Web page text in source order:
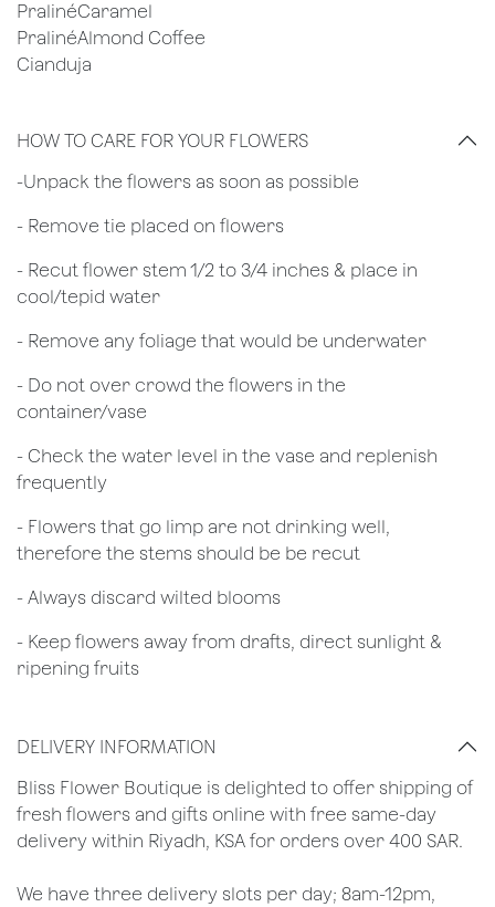
PralinéCaramel
PralinéAlmond Coffee
Cianduja
HOW TO CARE FOR YOUR FLOWERS
​-Unpack the flowers as soon as possible
- Remove tie placed on flowers
​- Recut flower stem 1/2 to 3/4 inches & place in
cool/tepid water
- Remove any foliage that would be underwater
- Do not over crowd the flowers in the
container/vase
- Check the water level in the vase and replenish
frequently
- Flowers that go limp are not drinking well,
therefore the stems should be be recut
​- Always discard wilted blooms
- Keep flowers away from drafts, direct sunlight &
ripening fruits
DELIVERY INFORMATION
​Bliss Flower Boutique is delighted to offer shipping of
fresh flowers and gifts online with free same-day
delivery within Riyadh, KSA for orders over 400 SAR.
We have three delivery slots per day; 8am-12pm,